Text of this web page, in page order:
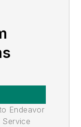
Endeavor
Service